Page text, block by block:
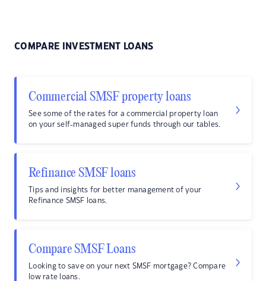
COMPARE INVESTMENT LOANS
Commercial SMSF property loans
See some of the rates for a commercial property loan
on your self-managed super funds through our tables.
Refinance SMSF loans
Tips and insights for better management of your
Refinance SMSF loans.
Compare SMSF Loans
Looking to save on your next SMSF mortgage? Compare
low rate loans.